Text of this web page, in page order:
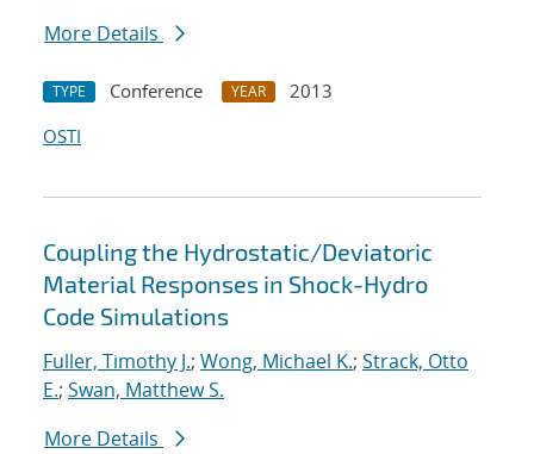
More Details
TYPE Conference YEAR
2013
OSTI
Coupling the Hydrostatic/Deviatoric
Material Responses in Shock-Hydro
Code Simulations
Fuller, Timothy J.; Wong, Michael K.; Strack, Otto
E.; Swan, Matthew S.
More Details